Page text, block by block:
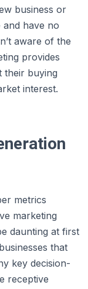
business or
have no
aware of the
provides
their buying
interest.
metrics
marketing
daunting at first
that
key decision-
receptive